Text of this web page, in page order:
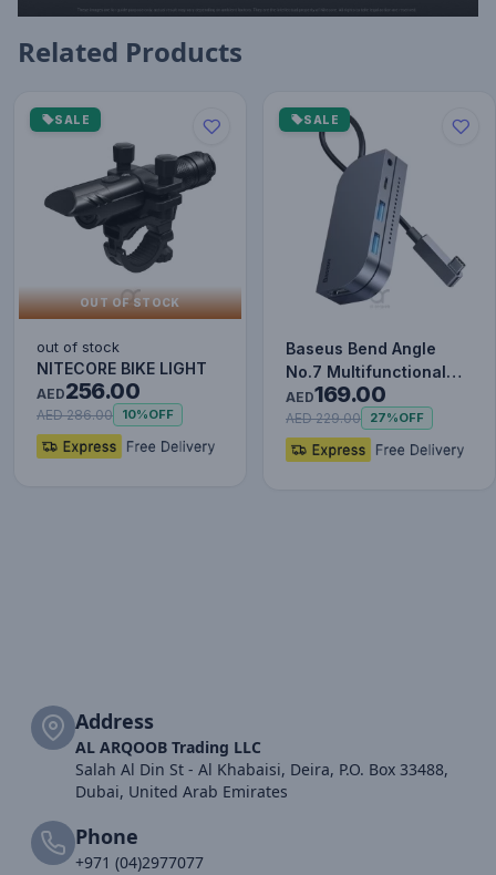
Related Products
SALE
OUT OF STOCK
out of stock
NITECORE BIKE LIGHT
AED256.00
AED 286.00 10%OFF
SALE
Baseus Bend Angle
No.7 Multifunctional
Type-C HUB Converter
Upgr…
AED169.00
AED 229.00 27%OFF
Address
AL ARQOOB Trading LLC
Salah Al Din St - Al Khabaisi, Deira, P.O. Box 33488,
Dubai, United Arab Emirates
Phone
+971 (04)2977077